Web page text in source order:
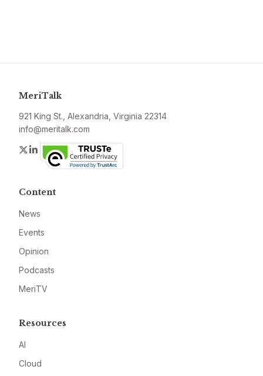
MeriTalk
921 King St., Alexandria, Virginia 22314
info@meritalk.com
Twitter
LinkedIn
Content
News
Events
Opinion
Podcasts
MeriTV
Resources
AI
Cloud